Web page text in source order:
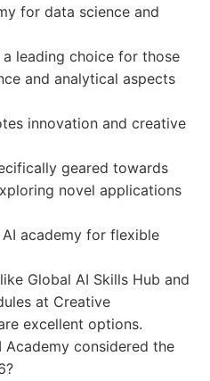
for data science and
leading choice for those
and analytical aspects
innovation and creative
geared towards
novel applications
academy for flexible
Global AI Skills Hub and
at Creative
excellent options.
Academy considered the